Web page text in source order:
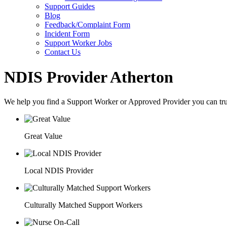
Support Guides
Blog
Feedback/Complaint Form
Incident Form
Support Worker Jobs
Contact Us
NDIS Provider Atherton
We help you find a Support WorkerorApproved Provideryou can
Great Value
Local NDIS Provider
Culturally Matched Support Workers